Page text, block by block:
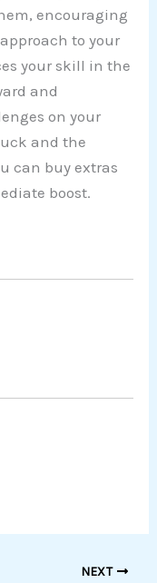
encouraging
to your
your skill in the
and
on your
and the
can buy extras
boost.
NEXT